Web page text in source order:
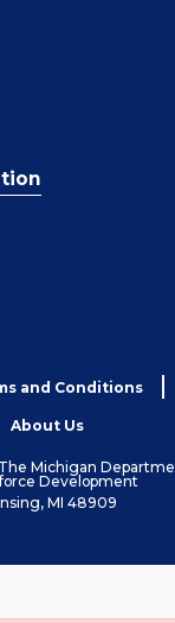
and Conditions
About Us
Michigan
Development
MI 48909